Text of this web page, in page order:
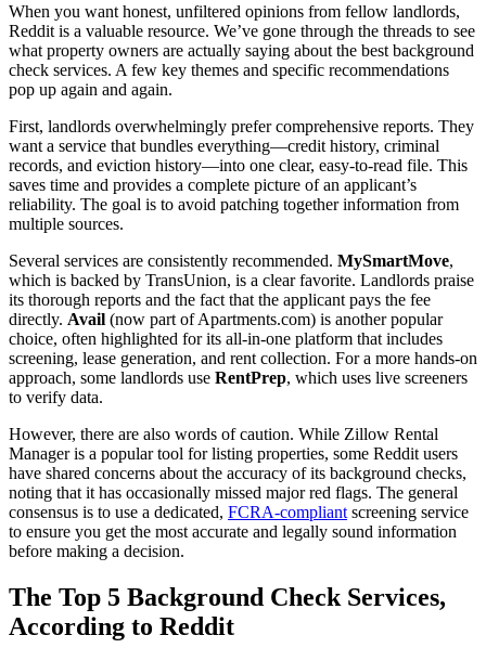
When you want honest, unfiltered opinions from fellow landlords,
Reddit is a valuable resource. We’ve gone through the threads to see
what property owners are actually saying about the best background
check services. A few key themes and specific recommendations
pop up again and again.
First, landlords overwhelmingly prefer comprehensive reports. They
want a service that bundles everything—credit history, criminal
records, and eviction history—into one clear, easy-to-read file. This
saves time and provides a complete picture of an applicant’s
reliability. The goal is to avoid patching together information from
multiple sources.
Several services are consistently recommended. MySmartMove,
which is backed by TransUnion, is a clear favorite. Landlords praise
its thorough reports and the fact that the applicant pays the fee
directly. Avail (now part of Apartments.com) is another popular
choice, often highlighted for its all-in-one platform that includes
screening, lease generation, and rent collection. For a more hands-on
approach, some landlords use RentPrep, which uses live screeners
to verify data.
However, there are also words of caution. While Zillow Rental
Manager is a popular tool for listing properties, some Reddit users
have shared concerns about the accuracy of its background checks,
noting that it has occasionally missed major red flags. The general
consensus is to use a dedicated, FCRA-compliant screening service
to ensure you get the most accurate and legally sound information
before making a decision.
The Top 5 Background Check Services,
According to Reddit